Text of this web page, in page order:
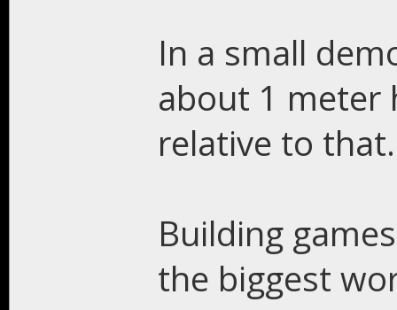
In a small
about 1 meter
relative to that.
Building
the biggest